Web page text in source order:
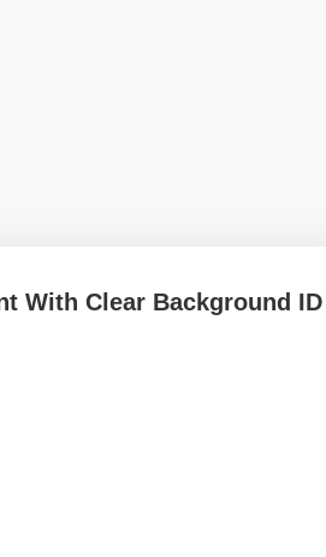
With Clear Background ID